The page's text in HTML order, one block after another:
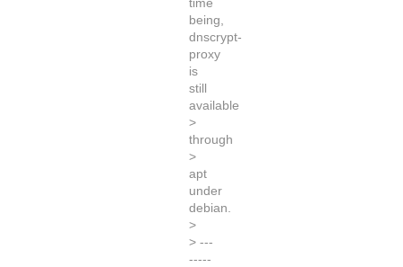
time
being,
dnscrypt-
proxy
is
still
available
>
through
>
apt
under
debian.
>
> ---
-----